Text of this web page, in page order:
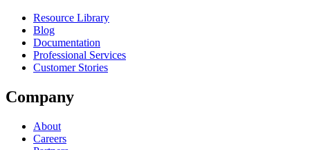
Resource Library
Blog
Documentation
Professional Services
Customer Stories
Company
About
Careers